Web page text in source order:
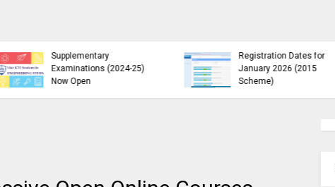
Supplementary
Examinations (2024-25)
Now Open
Registration Dates for
January 2026 (2015
Scheme)